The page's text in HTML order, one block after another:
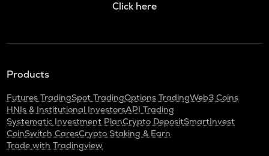
Click here
Products
Futures TradingSpot TradingOptions TradingWeb3 Coins
HNIs & Institutional InvestorsAPI Trading
Systematic Investment PlanCrypto DepositSmartInvest
CoinSwitch CaresCrypto Staking & Earn
Trade with Tradingview